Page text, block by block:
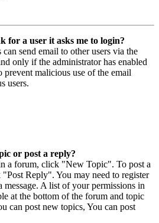
for a user it asks me to login?
send email to other users via the
only if the administrator has enabled
prevent malicious use of the email
users.
or post a reply?
a forum, click "New Topic". To post a
Reply". You may need to register
message. A list of your permissions in
at the bottom of the forum and topic
can post new topics, You can post